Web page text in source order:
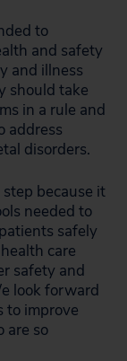
to
and safety
and illness
should take
in a rule and
address
disorders.
because it
needed to
safely
care
safety and
look forward
to improve
are so